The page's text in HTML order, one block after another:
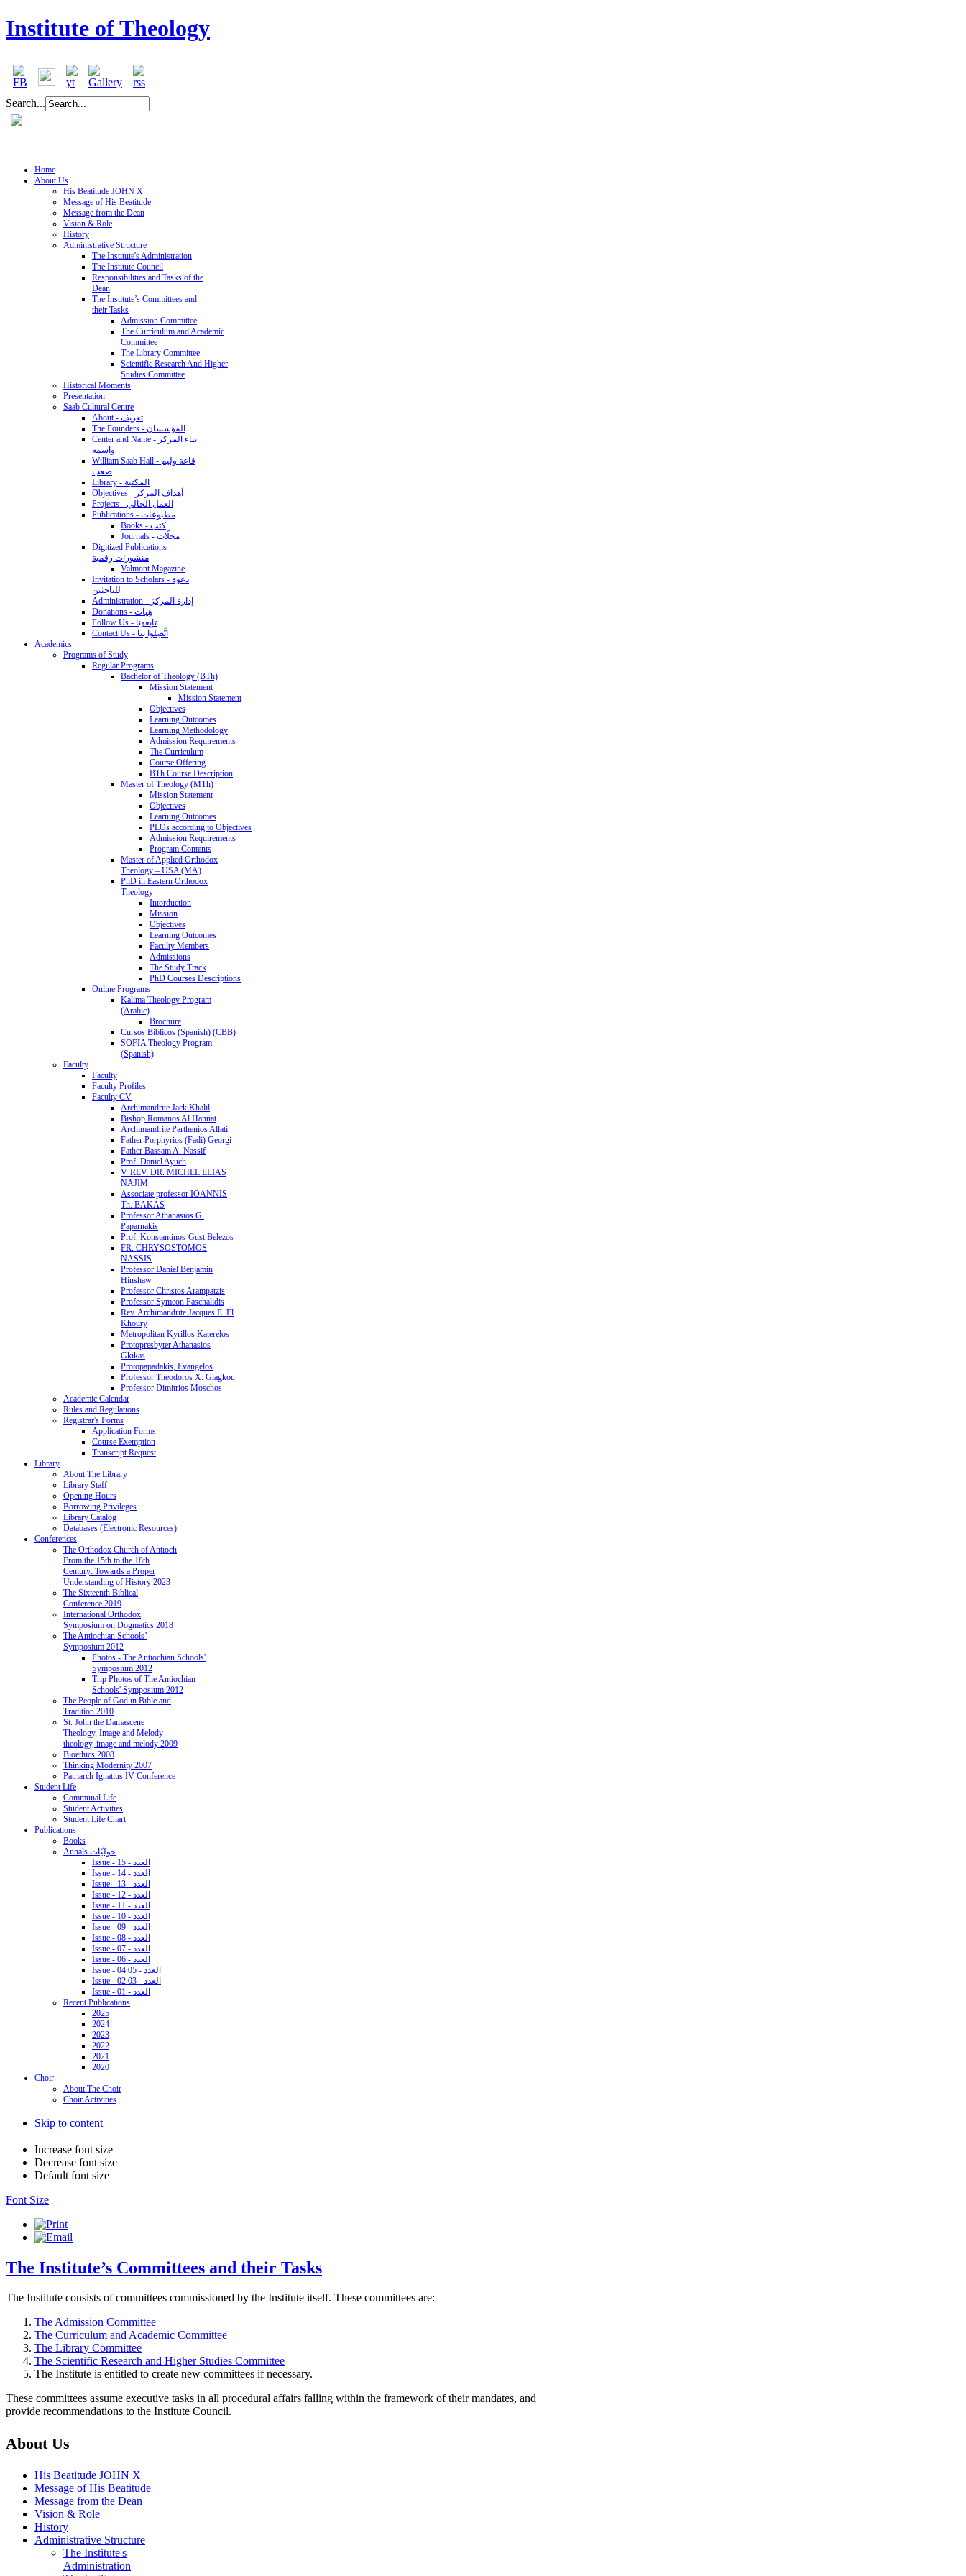
Institute of Theology
Search...
Home
About Us
His Beatitude JOHN X
Message of His Beatitude
Message from the Dean
Vision & Role
History
Administrative Structure
The Institute's Administration
The Institute Council
Responsibilities and Tasks of the
Dean
The Institute’s Committees and
their Tasks
Admission Committee
The Curriculum and Academic
Committee
The Library Committee
Scientific Research And Higher
Studies Committee
Historical Moments
Presentation
Saab Cultural Centre
About - تعريف
The Founders - المؤسسان
Center and Name - بناء المركز
واسمه
William Saab Hall - قاعة وليم
صعب
Library - المكتبة
Objectives - أهداف المركز
Projects - العمل الحالي
Publications - مطبوعات
Books - كتب
Journals - مجلّات
Digitized Publications -
منشورات رقمية
Valmont Magazine
Invitation to Scholars - دعوة
للباحثين
Administration - إدارة المركز
Donations - هِبات
Follow Us - تابِعونا
Contact Us - اتَّصِلوا بنا
Academics
Programs of Study
Regular Programs
Bachelor of Theology (BTh)
Mission Statement
Mission Statement
Objectives
Learning Outcomes
Learning Methodology
Admission Requirements
The Curriculum
Course Offering
BTh Course Description
Master of Theology (MTh)
Mission Statement
Objectives
Learning Outcomes
PLOs according to Objectives
Admission Requirements
Program Contents
Master of Applied Orthodox
Theology – USA (MA)
PhD in Eastern Orthodox
Theology
Intorduction
Mission
Objectives
Learning Outcomes
Faculty Members
Admissions
The Study Track
PhD Courses Descriptions
Online Programs
Kalima Theology Program
(Arabic)
Brochure
Cursos Biblicos (Spanish) (CBB)
SOFIA Theology Program
(Spanish)
Faculty
Faculty
Faculty Profiles
Faculty CV
Archimandrite Jack Khalil
Bishop Romanos Al Hannat
Archimandrite Parthenios Allati
Father Porphyrios (Fadi) Georgi
Father Bassam A. Nassif
Prof. Daniel Ayuch
V. REV. DR. MICHEL ELIAS
NAJIM
Associate professor IOANNIS
Th. BAKAS
Professor Athanasios G.
Paparnakis
Prof. Konstantinos-Gust Belezos
FR. CHRYSOSTOMOS
NASSIS
Professor Daniel Benjamin
Hinshaw
Professor Christos Arampatzis
Professor Symeon Paschalidis
Rev. Archimandrite Jacques E. El
Khoury
Metropolitan Kyrillos Katerelos
Protopresbyter Athanasios
Gkikas
Protopapadakis, Evangelos
Professor Theodoros X. Giagkou
Professor Dimitrios Moschos
Academic Calendar
Rules and Regulations
Registrar's Forms
Application Forms
Course Exemption
Transcript Request
Library
About The Library
Library Staff
Opening Hours
Borrowing Privileges
Library Catalog
Databases (Electronic Resources)
Conferences
The Orthodox Church of Antioch
From the 15th to the 18th
Century: Towards a Proper
Understanding of History 2023
The Sixteenth Biblical
Conference 2019
International Orthodox
Symposium on Dogmatics 2018
The Antiochian Schools’
Symposium 2012
Photos - The Antiochian Schools'
Symposium 2012
Trip Photos of The Antiochian
Schools' Symposium 2012
The People of God in Bible and
Tradition 2010
St. John the Damascene
Theology, Image and Melody -
theology, image and melody 2009
Bioethics 2008
Thinking Modernity 2007
Patriarch Ignatius IV Conference
Student Life
Communal Life
Student Activities
Student Life Chart
Publications
Books
Annals حوليّات
Issue - 15 - العدد
Issue - 14 - العدد
Issue - 13 - العدد
Issue - 12 - العدد
Issue - 11 - العدد
Issue - 10 - العدد
Issue - 09 - العدد
Issue - 08 - العدد
Issue - 07 - العدد
Issue - 06 - العدد
Issue - 04 05 - العدد
Issue - 02 03 - العدد
Issue - 01 - العدد
Recent Publications
2025
2024
2023
2022
2021
2020
Choir
About The Choir
Choir Activities
Skip to content
Increase font size
Decrease font size
Default font size
Font Size
The Institute’s Committees and their Tasks
The Institute consists of committees commissioned by the Institute itself. These committees are:
The Admission Committee
The Curriculum and Academic Committee
The Library Committee
The Scientific Research and Higher Studies Committee
The Institute is entitled to create new committees if necessary.
These committees assume executive tasks in all procedural affairs falling within the framework of their mandates, and
provide recommendations to the Institute Council.
About Us
His Beatitude JOHN X
Message of His Beatitude
Message from the Dean
Vision & Role
History
Administrative Structure
The Institute's
Administration